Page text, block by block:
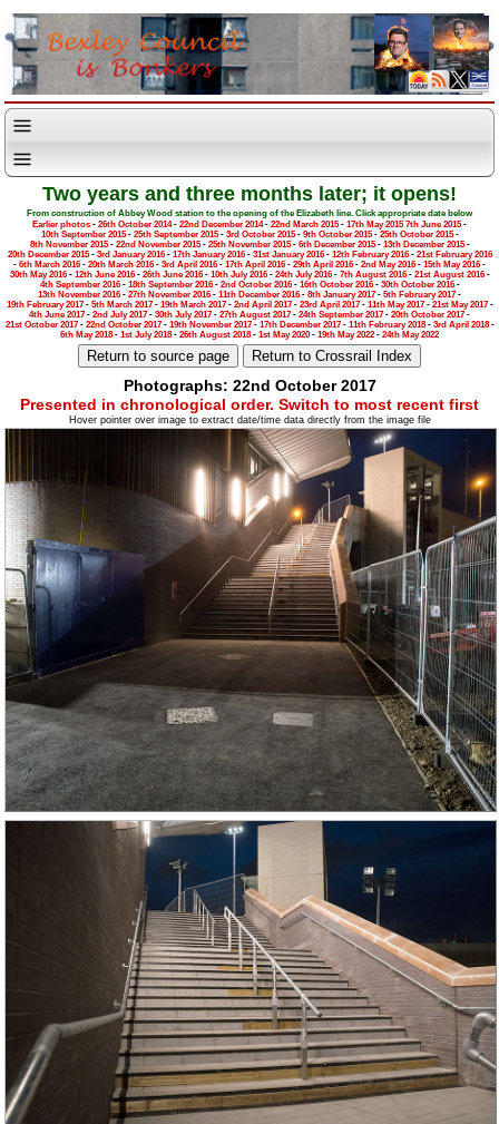
Two years and three months later; it opens!
From construction of Abbey Wood station to the opening of the Elizabeth line. Click appropriate date below
Earlier photos - 26th October 2014- 22nd December 2014- 22nd March 2015- 17th May 2015 7th June 2015-
10th September 2015- 25th September 2015- 3rd October 2015- 9th October 2015- 25th October 2015-
8th November 2015- 22nd November 2015- 25th November 2015- 6th December 2015- 13th December 2015-
20th December 2015- 3rd January 2016- 17th January 2016- 31st January 2016- 12th February 2016- 21st February 2016
- 6th March 2016- 20th March 2016- 3rd April 2016- 17th April 2016- 29th April 2016- 2nd May 2016- 15th May 2016-
30th May 2016- 12th June 2016- 26th June 2016- 10th July 2016- 24th July 2016- 7th August 2016- 21st August 2016-
4th September 2016- 18th September 2016- 2nd October 2016- 16th October 2016- 30th October 2016-
13th November 2016- 27th November 2016- 11th December 2016- 8th January 2017 - 5th February 2017 -
19th February 2017- 5th March 2017- 19th March 2017- 2nd April 2017- 23rd April 2017- 11th May 2017- 21st May 2017-
4th June 2017 - 2nd July 2017 - 30th July 2017 - 27th August 2017 - 24th September 2017 - 20th October 2017 -
21st October 2017- 22nd October 2017- 19th November 2017- 17th December 2017- 11th February 2018- 3rd April 2018-
6th May 2018- 1st July 2018- 26th August 2018- 1st May 2020 - 19th May 2022- 24th May 2022
Photographs: 22nd October 2017
Presented in chronological order. Switch to most recent first
Hover pointer over image to extract date/time data directly from the image file